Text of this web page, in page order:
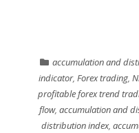
accumulation and
indicator,Forex trading,
profitable forex trend
flow, accumulation and
distribution index,